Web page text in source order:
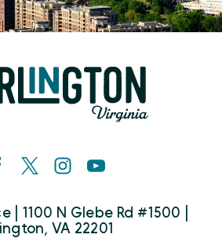
| 1100 N Glebe Rd #1500 |
VA 22201